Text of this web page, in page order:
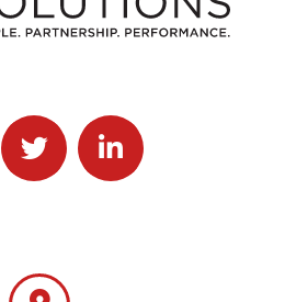
Solutions on Facebook
Follow J2 Solutions on Twitter
Connect with J2